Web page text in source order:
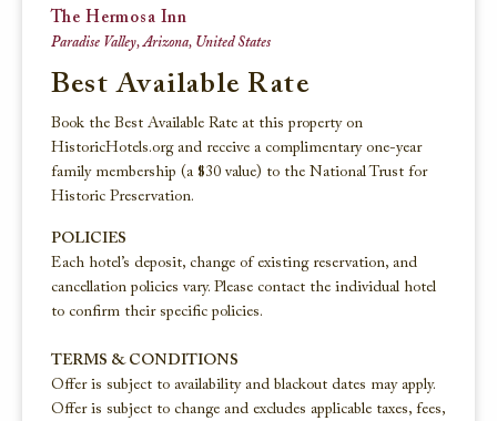
The Hermosa Inn
Paradise Valley, Arizona, United States
Best Available Rate
Book the Best Available Rate at this property on
HistoricHotels.org and receive a complimentary one-year
family membership (a $30 value) to the National Trust for
Historic Preservation.
POLICIES
Each hotel’s deposit, change of existing reservation, and
cancellation policies vary. Please contact the individual hotel
to confirm their specific policies.
TERMS & CONDITIONS
Offer is subject to availability and blackout dates may apply.
Offer is subject to change and excludes applicable taxes, fees,